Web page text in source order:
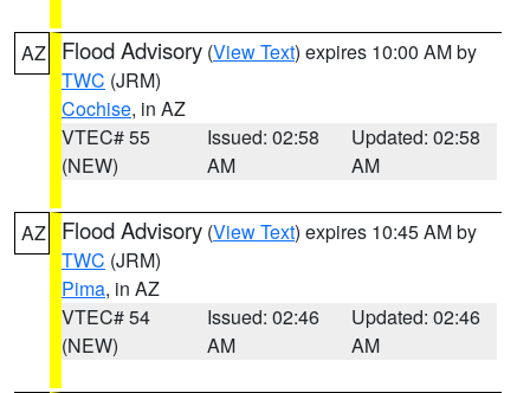
AZ Flood Advisory (View Text) expires 10:00 AM by
TWC (JRM)
Cochise, in AZ
VTEC# 55
(NEW)
Issued: 02:58
AM
Updated: 02:58
AM
AZ Flood Advisory (View Text) expires 10:45 AM by
TWC (JRM)
Pima, in AZ
VTEC# 54
(NEW)
Issued: 02:46
AM
Updated: 02:46
AM